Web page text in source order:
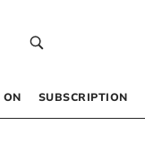
ON SUBSCRIPTION